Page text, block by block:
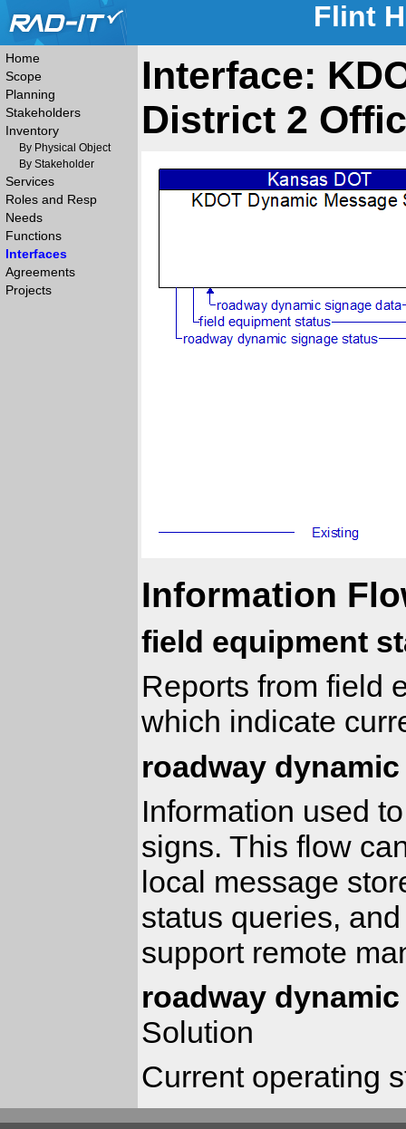
Flint
Home
Scope
Planning
Stakeholders
Inventory
By Physical Object
By Stakeholder
Services
Roles and Resp
Needs
Functions
Interfaces
Agreements
Projects
Interface:
District 2
Information
field equipment
Reports from field
which indicate
roadway
Information used
signs. This flow
local message
status queries,
support remote
roadway
Solution
Current operating